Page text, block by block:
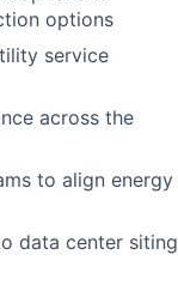
options
service
across the
to align energy
data center siting